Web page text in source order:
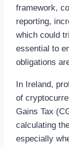
framework,
reporting,
which could
essential to
obligations
In Ireland,
of
Gains Tax
calculating
especially